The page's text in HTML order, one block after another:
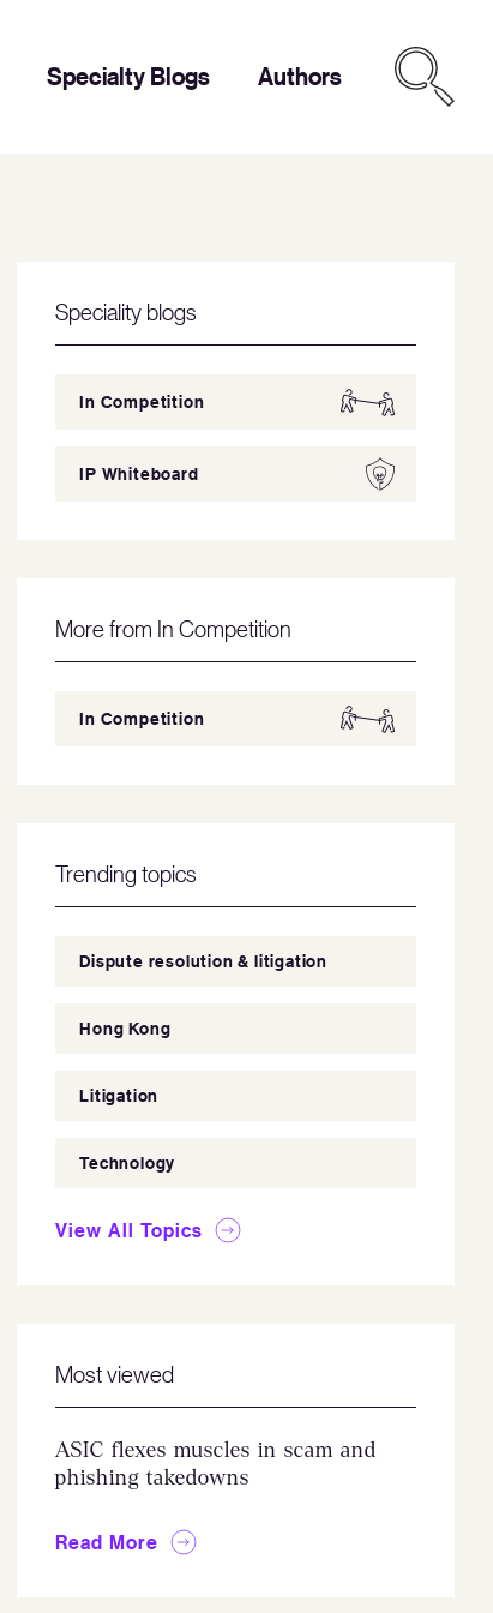
Specialty Blogs Authors
Speciality blogs
In Competition
IP Whiteboard
More from In Competition
In Competition
Trending topics
Dispute resolution & litigation
Hong Kong
Litigation
Technology
View All Topics
Most viewed
ASIC flexes muscles in scam and
phishing takedowns
Read More